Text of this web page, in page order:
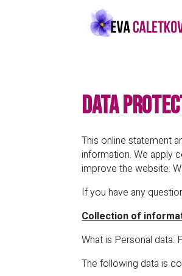
Data
This online statement
information. We apply
improve the website.
If you have any
Collection of
What is Personal data:
The following data is